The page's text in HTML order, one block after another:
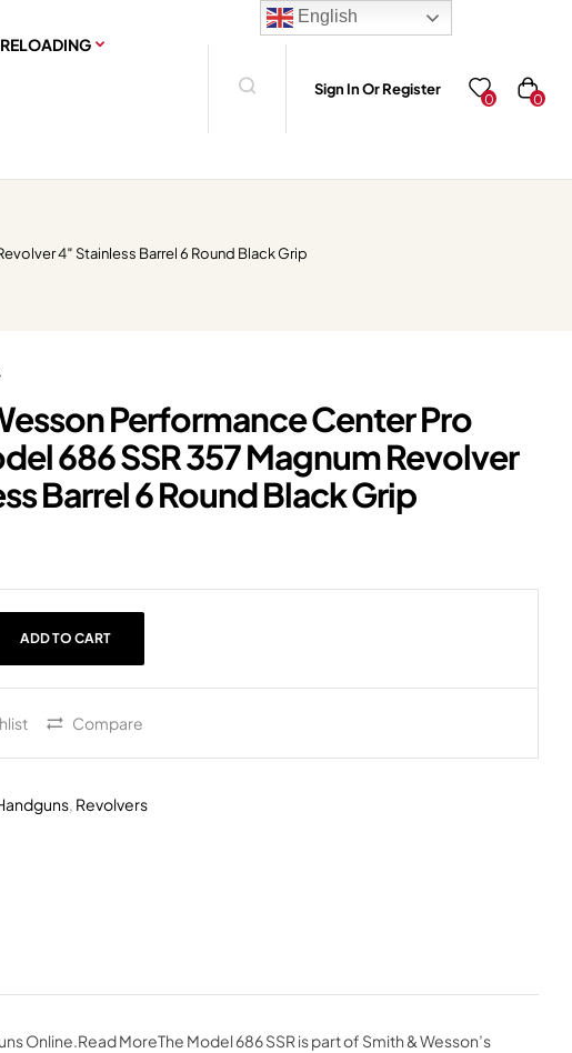
Sign In Or Register
0 0
4″ Stainless Barrel 6 Round Black Grip
Performance Center Pro
686 SSR 357 Magnum Revolver
Barrel 6 Round Black Grip
ADD TO CART
Compare
, Revolvers
Online.Read MoreThe Model 686 SSR is part of Smith & Wesson’s
English